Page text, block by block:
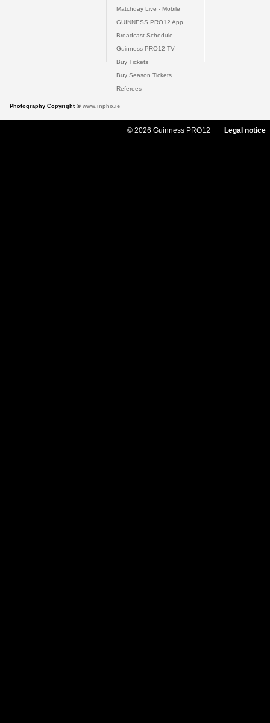
Matchday Live - Mobile
GUINNESS PRO12 App
Broadcast Schedule
Guinness PRO12 TV
Buy Tickets
Buy Season Tickets
Referees
Photography Copyright © www.inpho.ie
© 2026 Guinness PRO12 Legal notice